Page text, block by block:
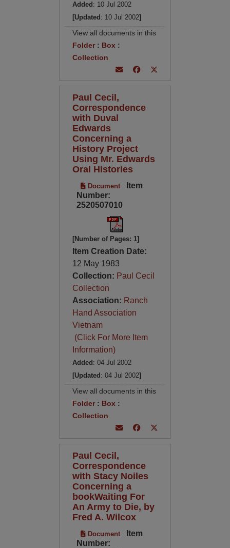
Added : 10 Jul 2002
[Updated : 10 Jul 2002]
View all documents in this
Folder: Box :
Collection
Paul Cecil,
Correspondence
with Duval
Edwards
Concerning a
History Project
Using Mr. Edwards
Oral Histories
Document
Item
Number:
2520507010
[Number of Pages: 1]
Item Creation Date:
12 May 1983
Collection: Paul Cecil
Collection
Association: Ranch
Hand Association
Vietnam
(Click For More Item
Information)
Added : 04 Jul 2002
[Updated : 04 Jul 2002]
View all documents in this
Folder: Box :
Collection
Paul Cecil,
Correspondence
with Stacy Noiles
Concerning a
bookWaiting For
An Army to Die, by
Fred A. Wilcox
Document
Item
Number: